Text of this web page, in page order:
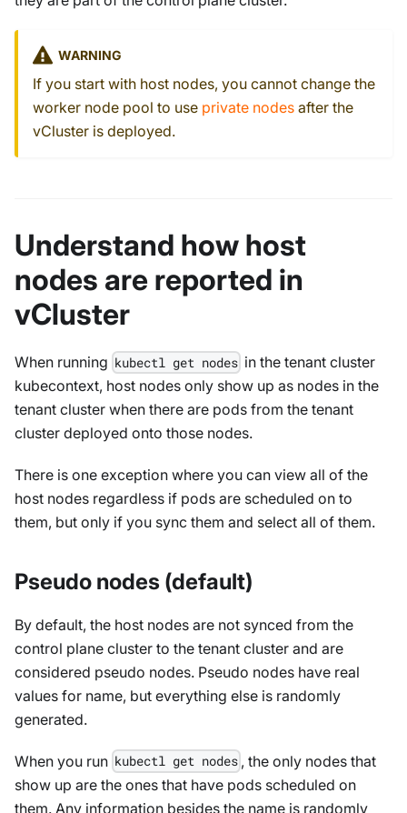
WARNING
If you start with host nodes, you cannot change the
worker node pool to use private nodes after the
vCluster is deployed.
Understand how host
nodes are reported in
vCluster
When running kubectl get nodes in the tenant cluster
kubecontext, host nodes only show up as nodes in the
tenant cluster when there are pods from the tenant
cluster deployed onto those nodes.
There is one exception where you can view all of the
host nodes regardless if pods are scheduled on to
them, but only if you sync them and select all of them.
Pseudo nodes (default)
By default, the host nodes are not synced from the
control plane cluster to the tenant cluster and are
considered pseudo nodes. Pseudo nodes have real
values for name, but everything else is randomly
generated.
When you run kubectl get nodes , the only nodes that
show up are the ones that have pods scheduled on
them. Any information besides the name is randomly